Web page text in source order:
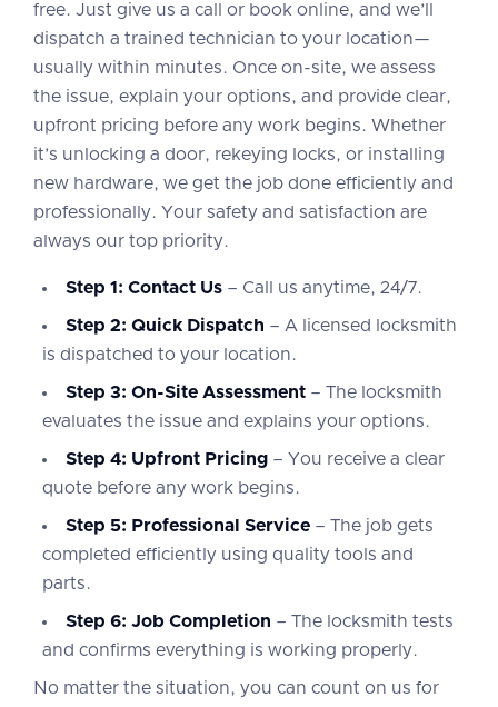
free. Just give us a call or book online, and we’ll
dispatch a trained technician to your location—
usually within minutes. Once on-site, we assess
the issue, explain your options, and provide clear,
upfront pricing before any work begins. Whether
it’s unlocking a door, rekeying locks, or installing
new hardware, we get the job done efficiently and
professionally. Your safety and satisfaction are
always our top priority.
Step 1: Contact Us – Call us anytime, 24/7.
Step 2: Quick Dispatch – A licensed locksmith
is dispatched to your location.
Step 3: On-Site Assessment – The locksmith
evaluates the issue and explains your options.
Step 4: Upfront Pricing – You receive a clear
quote before any work begins.
Step 5: Professional Service – The job gets
completed efficiently using quality tools and
parts.
Step 6: Job Completion – The locksmith tests
and confirms everything is working properly.
No matter the situation, you can count on us for